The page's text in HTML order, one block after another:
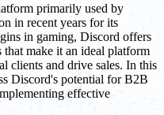
primarily used by
in recent years for its
in gaming, Discord offers
that make it an ideal platform
clients and drive sales. In this
Discord's potential for B2B
effective